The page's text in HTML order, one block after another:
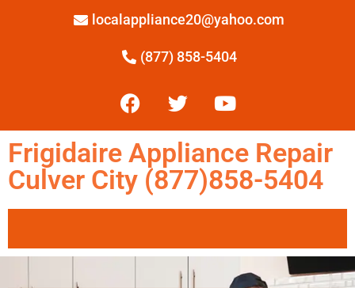
localappliance20@yahoo.com
(877) 858-5404
Frigidaire Appliance Repair
Culver City (877)858-5404